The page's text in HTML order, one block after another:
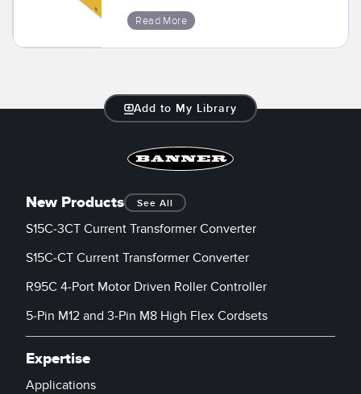
TECHNOLOGYRead More
Add to My Library
New Products See All
S15C-3CT Current Transformer Converter
S15C-CT Current Transformer Converter
R95C 4-Port Motor Driven Roller Controller
5-Pin M12 and 3-Pin M8 High Flex Cordsets
Expertise
Applications